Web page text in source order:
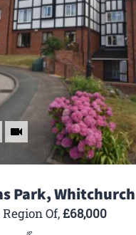
Park, Whitchurch
Of,£68,000